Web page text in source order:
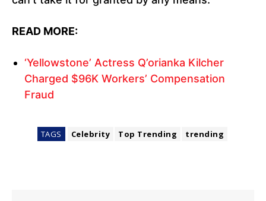
READ MORE:
‘Yellowstone’ Actress Q’orianka Kilcher
Charged $96K Workers’ Compensation
Fraud
TAGS Celebrity Top Trending trending